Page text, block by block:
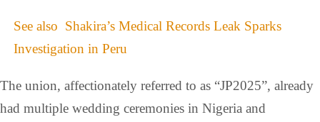
See also Shakira’s Medical Records Leak Sparks
Investigation in Peru
The union, affectionately referred to as “JP2025”, already
had multiple wedding ceremonies in Nigeria and